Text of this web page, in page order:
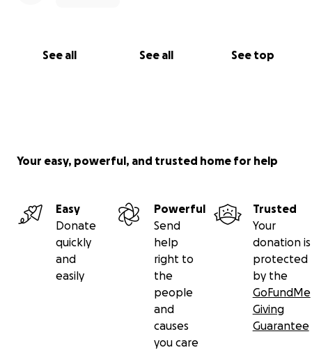
See all See all See top
Your easy, powerful, and trusted home for help
Easy
Donate
quickly
and
easily
Powerful
Send
help
right to
the
people
and
causes
you care
Trusted
Your
donation is
protected
by the
GoFundMe
Giving
Guarantee